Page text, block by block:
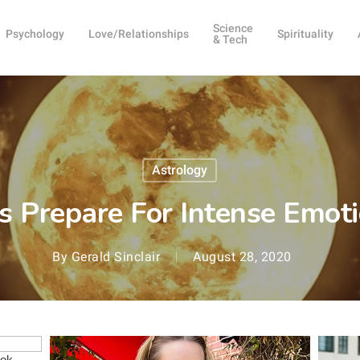
Psychology Love/Relationships
Science
& Tech
Spirituality
Astrology
Prepare For Intense
By Gerald Sinclair August 28, 2020